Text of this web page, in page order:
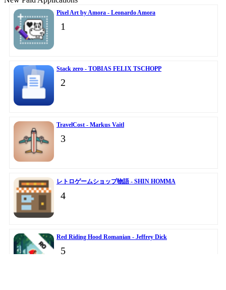
Pixel Art by Amora - Leonardo Amora
1
Stack zero - TOBIAS FELIX TSCHOPP
2
TravelCost - Markus Vaitl
3
レトロゲームショップ物語 - SHIN HOMMA
4
Red Riding Hood Romanian - Jeffrey Dick
5